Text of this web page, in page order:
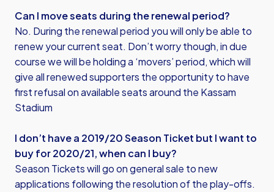
Can I move seats during the renewal period?
No. During the renewal period you will only be able to
renew your current seat. Don’t worry though, in due
course we will be holding a ‘movers’ period, which will
give all renewed supporters the opportunity to have
first refusal on available seats around the Kassam
Stadium
I don’t have a 2019/20 Season Ticket but I want to
buy for 2020/21, when can I buy?
Season Tickets will go on general sale to new
applications following the resolution of the play-offs.